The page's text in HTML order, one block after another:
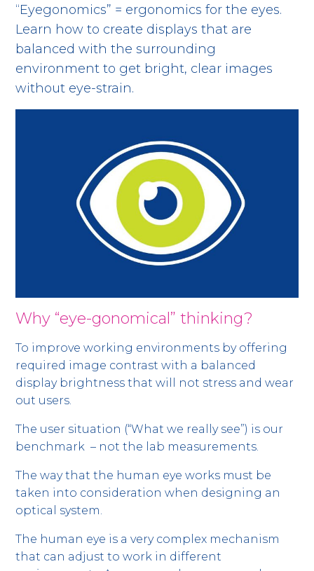
“Eyegonomics” = ergonomics for the eyes.
Learn how to create displays that are
balanced with the surrounding
environment to get bright, clear images
without eye-strain.
Why “eye-gonomical” thinking?
To improve working environments by offering
required image contrast with a balanced
display brightness that will not stress and wear
out users.
The user situation (“What we really see”) is our
benchmark – not the lab measurements.
The way that the human eye works must be
taken into consideration when designing an
optical system.
The human eye is a very complex mechanism
that can adjust to work in different